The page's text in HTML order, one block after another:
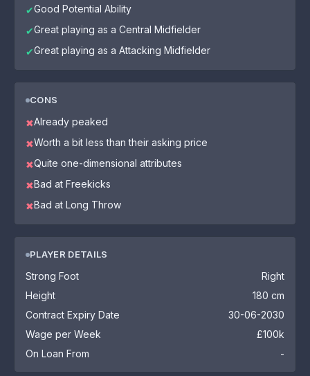
✔Good Potential Ability
✔Great playing as a Central Midfielder
✔Great playing as a Attacking Midfielder
CONS
✖Already peaked
✖Worth a bit less than their asking price
✖Quite one-dimensional attributes
✖Bad at Freekicks
✖Bad at Long Throw
PLAYER DETAILS
Strong Foot
Right
Height
180 cm
Contract Expiry Date
30-06-2030
Wage per Week
£100k
On Loan From
-